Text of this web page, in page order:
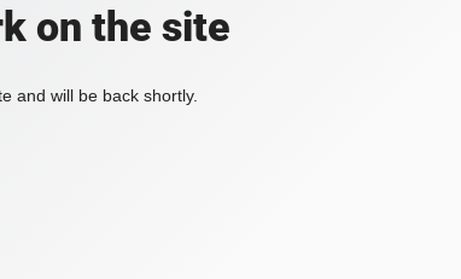
on the site
and will be back shortly.